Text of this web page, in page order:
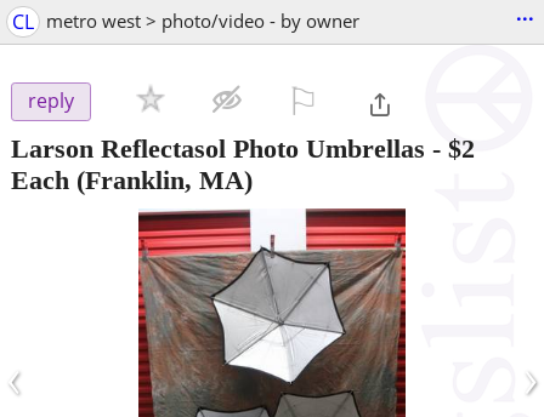
CL metro west > photo/video - by owner ...
reply
Larson Reflectasol Photo Umbrellas - $2
Each (Franklin, MA)
‹ ›